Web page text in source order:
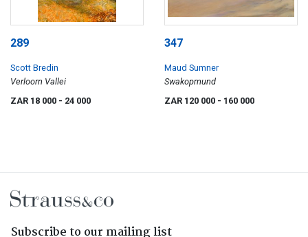
289
Scott Bredin
Verloorn Vallei
ZAR 18 000 - 24 000
347
Maud Sumner
Swakopmund
ZAR 120 000 - 160 000
Subscribe to our mailing list